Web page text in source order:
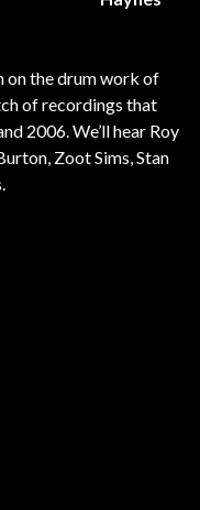
on the drum work of
of recordings that
2006. We’ll hear Roy
Zoot Sims, Stan